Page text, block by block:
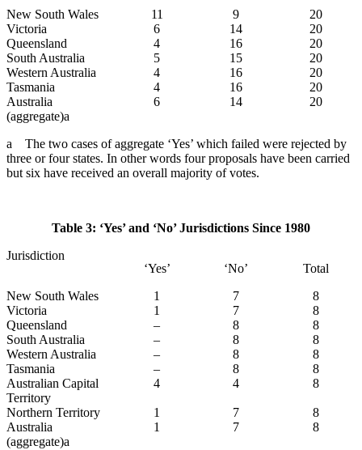
New South Wales
11 9
20
Victoria
6 14
20
Queensland
4 16
20
South Australia
5 15
20
Western Australia
4 16
20
Tasmania
4 16
20
Australia
(aggregate)a
6 14 20
a The two cases of aggregate ‘Yes’ which failed were rejected by
three or four states. In other words four proposals have been carried
but six have received an overall majority of votes.
Table 3: ‘Yes’ and ‘No’ Jurisdictions Since 1980
Jurisdiction
‘Yes’
‘No’
Total
New South Wales
1 7
8
Victoria
1 7
8
Queensland
– 8
8
South Australia
– 8
8
Western Australia
– 8
8
Tasmania
– 8
8
Australian Capital
Territory
4 4 8
Northern Territory 1 7
8
Australia
(aggregate)a
1 7 8